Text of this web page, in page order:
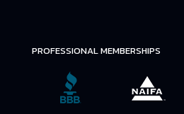
PROFESSIONAL MEMBERSHIPS